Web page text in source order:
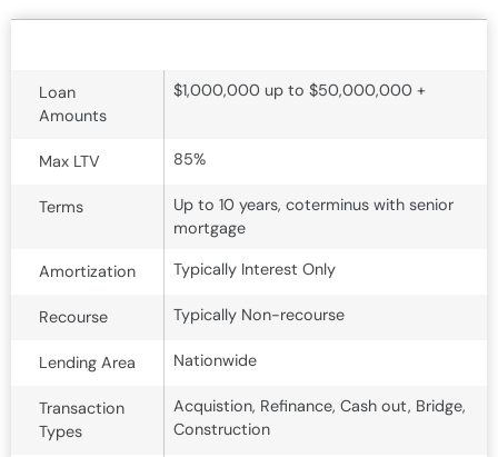
Loan
Amounts
$1,000,000 up to $50,000,000 +
Max LTV 85%
Terms
Up to 10 years, coterminus with senior
mortgage
Amortization Typically Interest Only
Recourse Typically Non-recourse
Lending Area Nationwide
Transaction
Types
Acquistion, Refinance, Cash out, Bridge,
Construction